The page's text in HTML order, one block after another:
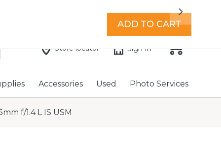
days a week with extended hours -Find a store
Next
Store locator Sign In
Accessories Used Photo Services
f/1.4 L IS USM
ADD TO CART